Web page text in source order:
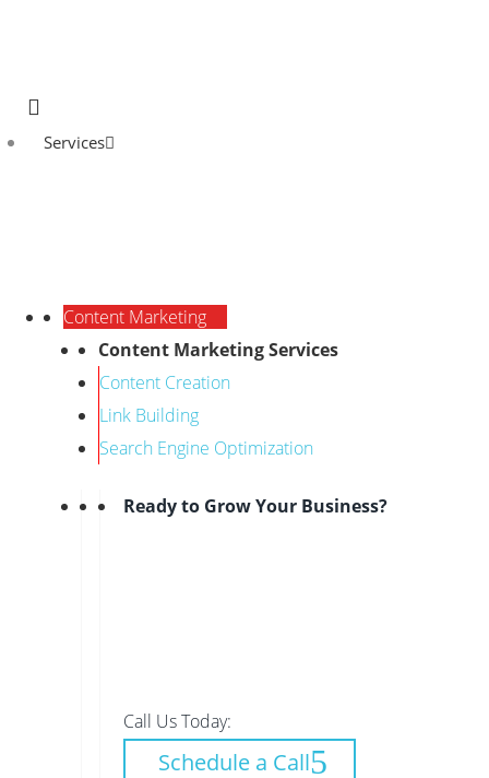
Services
Content Marketing
Content Marketing Services
Content Creation
Link Building
Search Engine Optimization
Ready to Grow Your Business?
Call Us Today:
Schedule a Call